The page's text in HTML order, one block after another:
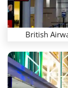
British